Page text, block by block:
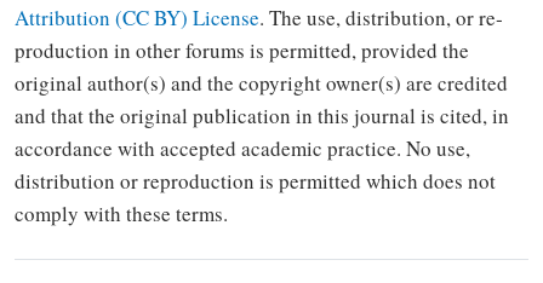
Attribution (CC BY) Li­cense. The use, distribution, or re­
production in other forums is per­mitted, provided the
original author(s) and the copyright owner(s) are credited
and that the original publication in this journal is cited, in
accordance with accepted academic practice. No use,
distribution orre­production is permitted which does not
comply with these terms.